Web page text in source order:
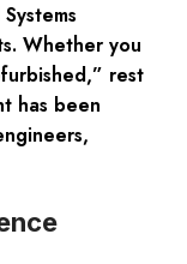
Whether you
rest
has been